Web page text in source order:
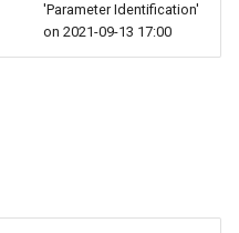
'Parameter Identification'
on 2021-09-13 17:00